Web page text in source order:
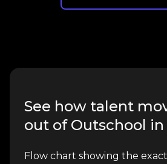
See how talent
out of Outschool in
Flow chart showing the